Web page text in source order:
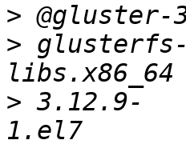
>
> glusterfs-
> 3.12.9-